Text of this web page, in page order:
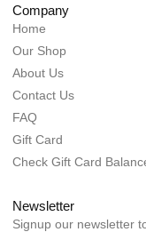
Company
Home
Our Shop
About Us
Contact Us
FAQ
Gift Card
Check Gift Card
Newsletter
Signup our newsletter